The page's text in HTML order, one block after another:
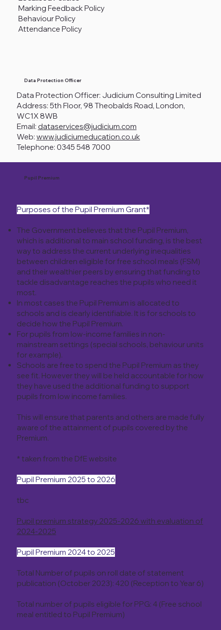
Marking Feedback Policy
Behaviour Policy
Attendance Policy
Data Protection Officer
Data Protection Officer: Judicium Consulting Limited
Address: 5th Floor, 98 Theobalds Road, London,
WC1X 8WB
Email: dataservices@judicium.com
Web: www.judiciumeducation.co.uk
Telephone: 0345 548 7000
Pupil Premium
Purposes of the Pupil Premium Grant*
The Government believes that the Pupil Premium,
which is additional to main school funding, is the best
way to address the current underlying inequalities
between children eligible for free school meals (FSM)
and their wealthier peers by ensuring that funding to
tackle disadvantage reaches the pupils who need it
most.
In most cases the Pupil Premium is allocated to
schools and is clearly identifiable. It is for schools to
decide how the Pupil Premium.
For pupils from low-income families in non-
mainstream settings (special schools, behaviour units
for example).
Schools are free to spend the Pupil Premium as they
see fit. However they will be held accountable for how
they have used the additional funding to support
pupils from low income families.
This will ensure that parents and others are made fully
aware of the attainment of pupils covered by the
Premium.
* taken from the DfE website
Pupil Premium 2025 to 2026
tbc
Pupil premium strategy 2025-2026 with evaluation of
2024-2025
Pupil Premium 2024 to 2025
Total Number of pupils on roll date of statement
publication (October 2023): 420 (Reception to Year 6)
Total number of pupils eligible for PPG: 4 (Free school
meal entitled to Pupil Premium)